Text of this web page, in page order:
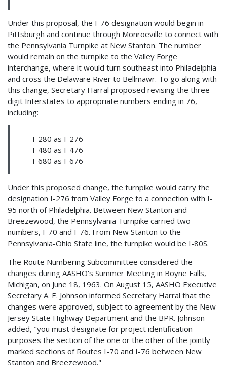
Under this proposal, the I-76 designation would begin in
Pittsburgh and continue through Monroeville to connect with
the Pennsylvania Turnpike at New Stanton. The number
would remain on the turnpike to the Valley Forge
interchange, where it would turn southeast into Philadelphia
and cross the Delaware River to Bellmawr. To go along with
this change, Secretary Harral proposed revising the three-
digit Interstates to appropriate numbers ending in 76,
including:
I-280 as I-276
I-480 as I-476
I-680 as I-676
Under this proposed change, the turnpike would carry the
designation I-276 from Valley Forge to a connection with I-
95 north of Philadelphia. Between New Stanton and
Breezewood, the Pennsylvania Turnpike carried two
numbers, I-70 and I-76. From New Stanton to the
Pennsylvania-Ohio State line, the turnpike would be I-80S.
The Route Numbering Subcommittee considered the
changes during AASHO's Summer Meeting in Boyne Falls,
Michigan, on June 18, 1963. On August 15, AASHO Executive
Secretary A. E. Johnson informed Secretary Harral that the
changes were approved, subject to agreement by the New
Jersey State Highway Department and the BPR. Johnson
added, "you must designate for project identification
purposes the section of the one or the other of the jointly
marked sections of Routes I-70 and I-76 between New
Stanton and Breezewood."